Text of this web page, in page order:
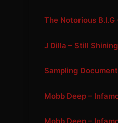
The Notorious
J Dilla – Still Shining
Sampling
Mobb Deep –
Mobb Deep –